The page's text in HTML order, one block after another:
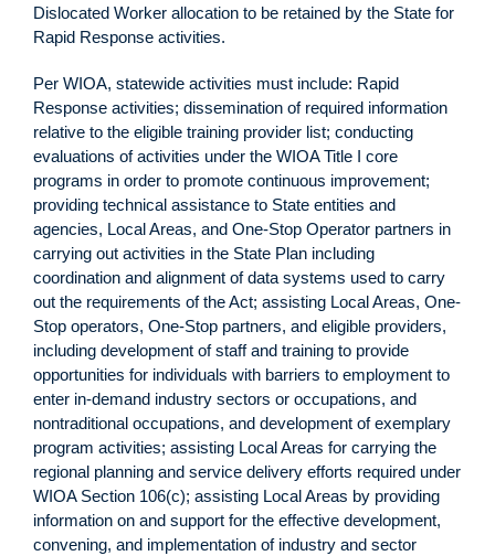
Dislocated Worker allocation to be retained by the State for
Rapid Response activities.
Per WIOA, statewide activities must include: Rapid
Response activities; dissemination of required information
relative to the eligible training provider list; conducting
evaluations of activities under the WIOA Title I core
programs in order to promote continuous improvement;
providing technical assistance to State entities and
agencies, Local Areas, and One-Stop Operator partners in
carrying out activities in the State Plan including
coordination and alignment of data systems used to carry
out the requirements of the Act; assisting Local Areas, One-
Stop operators, One-Stop partners, and eligible providers,
including development of staff and training to provide
opportunities for individuals with barriers to employment to
enter in-demand industry sectors or occupations, and
nontraditional occupations, and development of exemplary
program activities; assisting Local Areas for carrying the
regional planning and service delivery efforts required under
WIOA Section 106(c); assisting Local Areas by providing
information on and support for the effective development,
convening, and implementation of industry and sector